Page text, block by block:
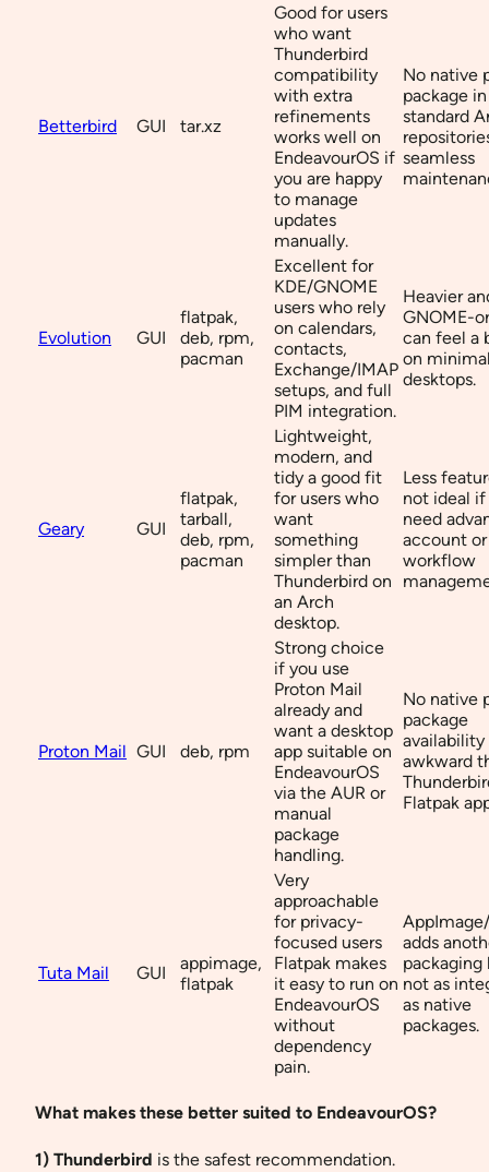
Betterbird GUI tar.xz
Good for users
who want
Thunderbird
compatibility
with extra
refinements
works well on
EndeavourOS if
you are happy
to manage
updates
manually.
No native
package
standard
seamless
Evolution GUI
flatpak,
deb, rpm,
pacman
Excellent for
KDE/GNOME
users who rely
on calendars,
contacts,
Exchange/IMAP
setups, and full
PIM integration.
Heavier
GNOME-
can feel a
on
desktops.
Geary GUI
flatpak,
tarball,
deb, rpm,
pacman
Lightweight,
modern, and
tidy a good fit
for users who
want
something
simpler than
Thunderbird on
an Arch
desktop.
Less
not ideal if
need
account or
workflow
Proton Mail GUI deb, rpm
Strong choice
if you use
Proton Mail
already and
want a desktop
app suitable on
EndeavourOS
via the AUR or
manual
package
handling.
No native
package
availability
awkward
Flatpak
Tuta Mail GUI
appimage,
flatpak
Very
approachable
for privacy-
focused users
Flatpak makes
it easy to run on
EndeavourOS
without
dependency
pain.
adds
packaging
not as
as native
packages.
What makes these better suited to EndeavourOS?
1) Thunderbird is the safest recommendation.